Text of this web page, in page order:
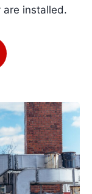
are installed.